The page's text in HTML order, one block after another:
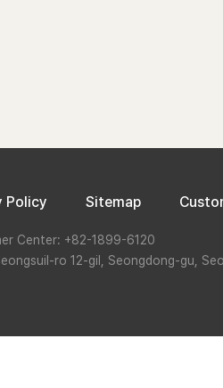
Policy Sitemap
Center: +82-1899-6120
ro 12-gil, Seongdong-gu,